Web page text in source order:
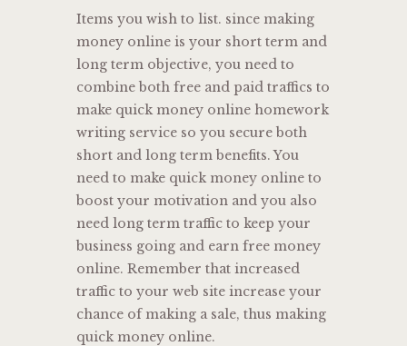
Items you wish to list. since making
money online is your short term and
long term objective, you need to
combine both free and paid traffics to
make quick money online homework
writing service so you secure both
short and long term benefits. You
need to make quick money online to
boost your motivation and you also
need long term traffic to keep your
business going and earn free money
online. Remember that increased
traffic to your web site increase your
chance of making a sale, thus making
quick money online.